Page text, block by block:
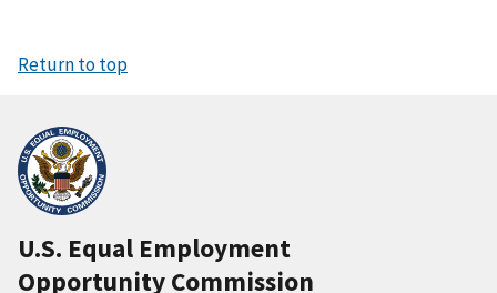
Return to top
U.S. Equal Employment
Opportunity Commission